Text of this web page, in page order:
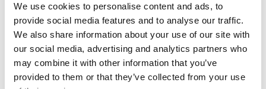
We use cookies to personalise content and ads, to
provide social media features and to analyse our traffic.
We also share information about your use of our site with
our social media, advertising and analytics partners who
may combine it with other information that you’ve
provided to them or that they’ve collected from your use
above-mentioned purposes, and to those parties
appointed by the Controller to administer and maintain
the website, including the providers of website hosting
servers and the providers of cyber security services
appointed as Processors pursuant to art. 28 GDPR.